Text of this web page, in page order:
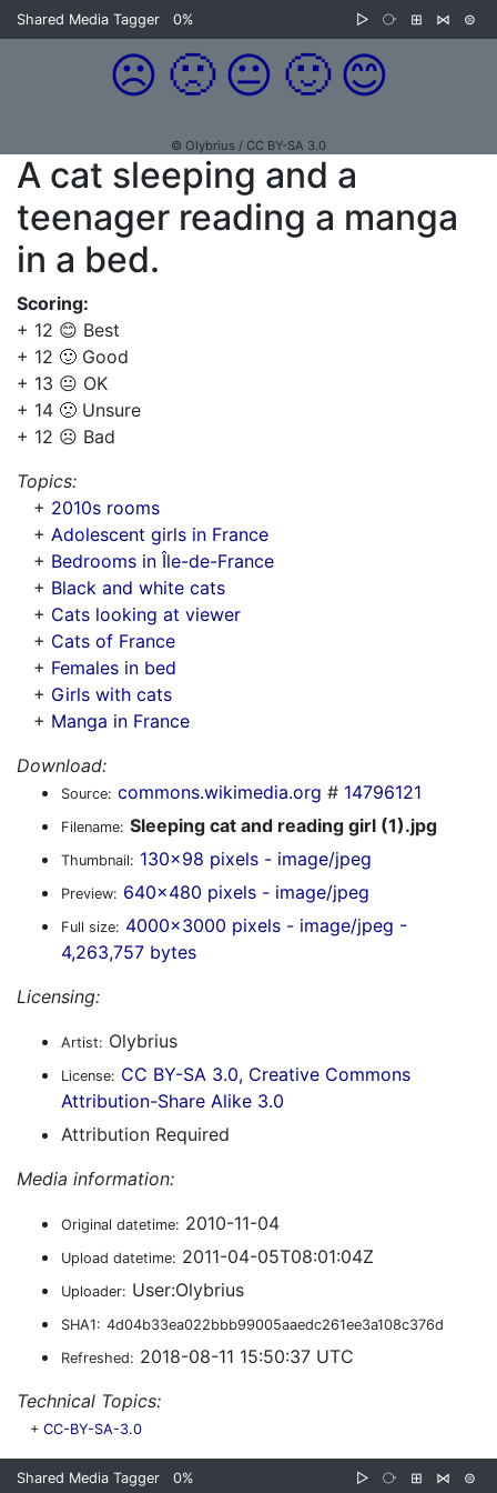
Shared Media Tagger 0% ▷ ⧂ ⊞ ⋈ ⊜
☹️ 🙁 😐 🙂 😊
© Olybrius / CC BY-SA 3.0
A cat sleeping and a
teenager reading a manga
in a bed.
Scoring:
+ 12 😊 Best
+ 12 🙂 Good
+ 13 😐 OK
+ 14 🙁 Unsure
+ 12 ☹️ Bad
Topics:
+ 2010s rooms
+ Adolescent girls in France
+ Bedrooms in Île-de-France
+ Black and white cats
+ Cats looking at viewer
+ Cats of France
+ Females in bed
+ Girls with cats
+ Manga in France
Download:
Source: commons.wikimedia.org # 14796121
Filename: Sleeping cat and reading girl (1).jpg
Thumbnail: 130x98 pixels - image/jpeg
Preview: 640x480 pixels - image/jpeg
Full size: 4000x3000 pixels - image/jpeg -
4,263,757 bytes
Licensing:
Artist: Olybrius
License: CC BY-SA 3.0, Creative Commons
Attribution-Share Alike 3.0
Attribution Required
Media information:
Original datetime: 2010-11-04
Upload datetime: 2011-04-05T08:01:04Z
Uploader: User:Olybrius
SHA1: 4d04b33ea022bbb99005aaedc261ee3a108c376d
Refreshed: 2018-08-11 15:50:37 UTC
Technical Topics:
+ CC-BY-SA-3.0
Shared Media Tagger 0% ▷ ⧂ ⊞ ⋈ ⊜